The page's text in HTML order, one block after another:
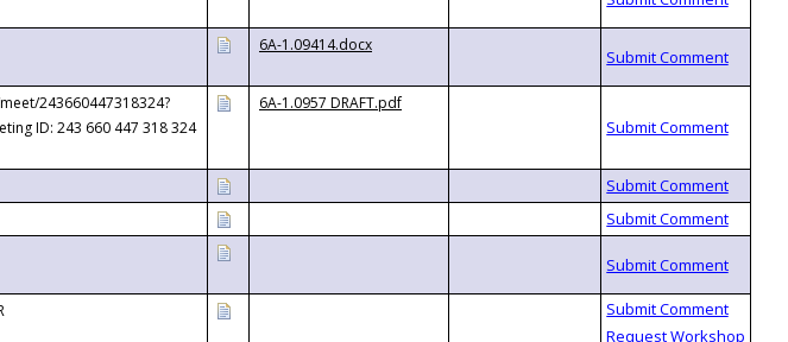
6A-1.09414.docx
243660447318324?
ID: 243 660 447 318 324
6A-1.0957 DRAFT.pdf